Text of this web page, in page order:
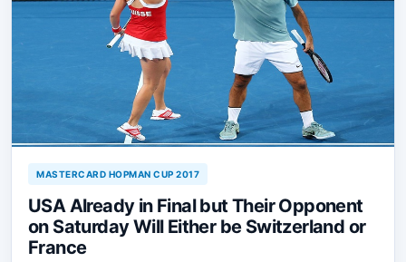
MASTERCARD HOPMAN CUP 2017
USA Already in Final but Their Opponent
on Saturday Will Either be Switzerland or
France